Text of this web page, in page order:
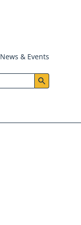
News & Events